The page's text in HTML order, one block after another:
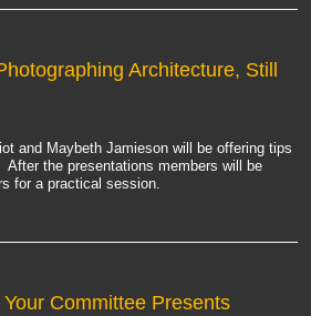
Architecture, Still
and Maybeth Jamieson will be offering tips
the presentations members will be
for a practical session.
Your Committee Presents